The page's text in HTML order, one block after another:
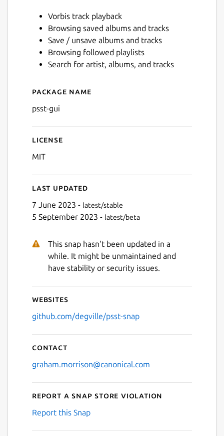
Vorbis track playback
Browsing saved albums and tracks
Save / unsave albums and tracks
Browsing followed playlists
Search for artist, albums, and tracks
Details for psst-gui
Package name
psst-gui
License
MIT
Last updated
7 June 2023 - latest/stable
5 September 2023 - latest/beta
This snap hasn't been updated in a
while. It might be unmaintained and
have stability or security issues.
Websites
github.com/degville/psst-snap
Contact
graham.morrison@canonical.com
Report a Snap Store violation
Report this Snap